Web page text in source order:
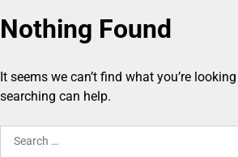
SEO
&
Digital
Nothing Found
It seems we can’t find what you’re
searching can help.
Search